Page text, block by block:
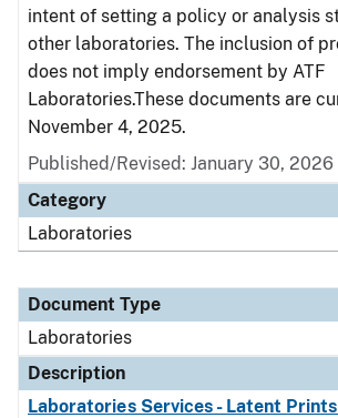
intent of setting a policy or analysis
other laboratories. The inclusion of
does not imply endorsement by ATF
Laboratories.These documents are
November 4, 2025.
Published/Revised: January 30, 2026
Category
Laboratories
Document Type
Laboratories
Description
Laboratories Services - Latent